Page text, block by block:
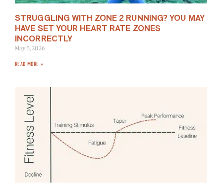
STRUGGLING WITH ZONE 2 RUNNING? YOU MAY
HAVE SET YOUR HEART RATE ZONES
INCORRECTLY
May 5, 2026
READ MORE »